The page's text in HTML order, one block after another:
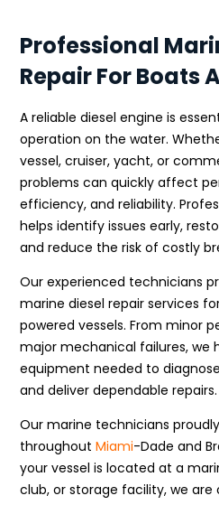
Professional
Repair For Boats
A reliable diesel engine is
operation on the water.
vessel, cruiser, yacht, or
problems can quickly affect
efficiency, and reliability.
helps identify issues early,
and reduce the risk of costly
Our experienced technicians
marine diesel repair services
powered vessels. From minor
major mechanical failures, we
equipment needed to
and deliver dependable repairs.
Our marine technicians
throughoutMiami-Dade and
your vessel is located at a
club, or storage facility, we